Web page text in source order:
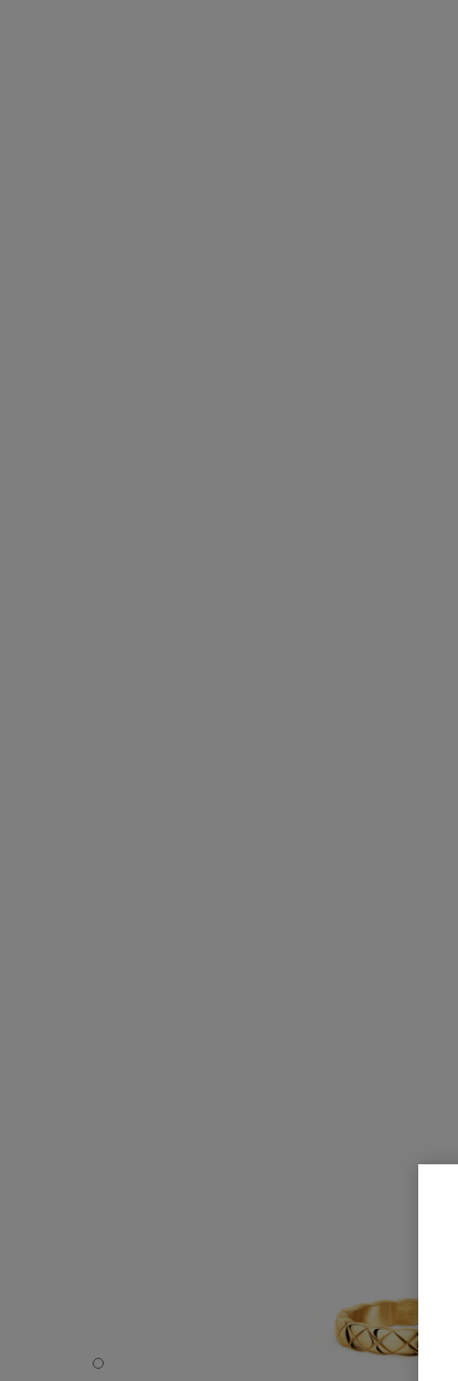
Coco Crush ring - Default view - see standard sized